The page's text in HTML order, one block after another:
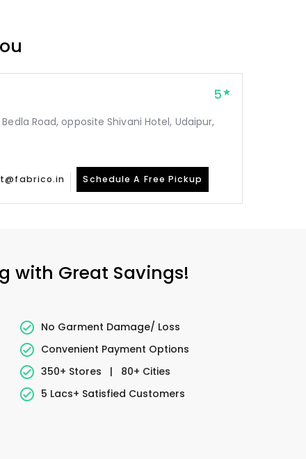
5
Road, opposite Shivani Hotel, Udaipur,
Schedule A Free Pickup
with Great Savings!
No Garment Damage/ Loss
Convenient Payment Options
350+ Stores
|
80+ Cities
5 Lacs+ Satisfied Customers